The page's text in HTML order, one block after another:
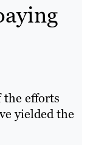
efforts
yielded the